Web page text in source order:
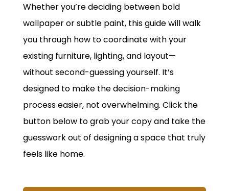
Whether you’re deciding between bold
wallpaper or subtle paint, this guide will walk
you through how to coordinate with your
existing furniture, lighting, and layout—
without second-guessing yourself. It’s
designed to make the decision-making
process easier, not overwhelming. Click the
button below to grab your copy and take the
guesswork out of designing a space that truly
feels like home.